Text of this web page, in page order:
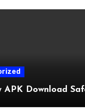
APK Download